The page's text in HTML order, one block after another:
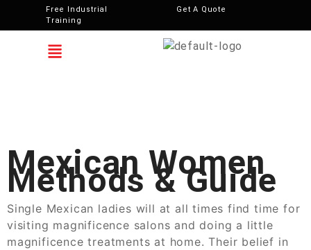
Free Industrial
Training
Get A Quote
Mexican Women
Methods & Guide
Single Mexican ladies will at all times find time for
visiting magnificence salons and doing a little
magnificence treatments at home. Their belief in